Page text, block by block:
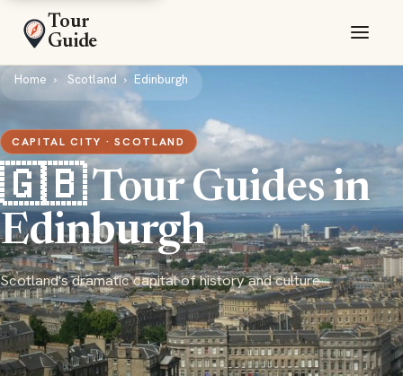
Tour
Guide
Home Scotland Edinburgh
CAPITAL CITY · SCOTLAND
🇬🇧 Tour Guides in
Edinburgh
Scotland's dramatic capital of history and culture